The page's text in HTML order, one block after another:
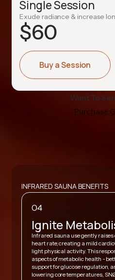
Single Session
Exude radiance & increase
$60
Buy a Session
Want To
Purchase
INFRARED SAUNA BENEFITS
04
Ignite
Infrared sauna use gently
heart rate, creating a mild
light physical activity. This
aspects of metabolic health -
support for glucose regulation,
lowering core temperatures,